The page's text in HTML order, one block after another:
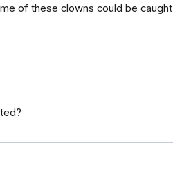
of these clowns could be caught